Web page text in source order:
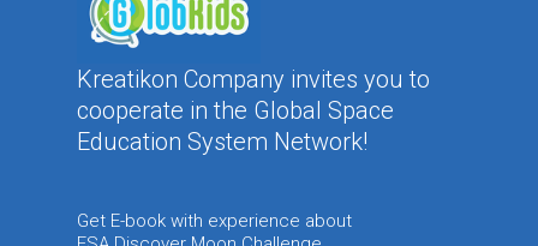
Kreatikon Company invites you to
cooperate in the Global Space
Education System Network!
Get E-book with experience about